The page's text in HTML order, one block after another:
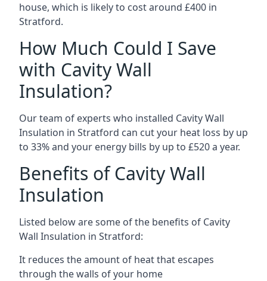
house, which is likely to cost around £400 in
Stratford.
How Much Could I Save
with Cavity Wall
Insulation?
Our team of experts who installed Cavity Wall
Insulation in Stratford can cut your heat loss by up
to 33% and your energy bills by up to £520 a year.
Benefits of Cavity Wall
Insulation
Listed below are some of the benefits of Cavity
Wall Insulation in Stratford:
It reduces the amount of heat that escapes
through the walls of your home